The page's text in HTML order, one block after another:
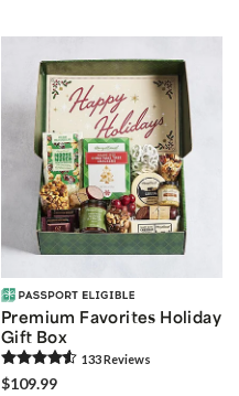
Premium Favorites Holiday
Gift Box
133Reviews
$109.99